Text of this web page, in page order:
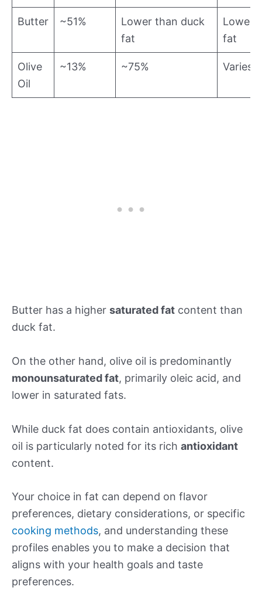
Butter ~51%
Lower than duck
fat
Lower
fat
Olive
Oil
~13% ~75% Varies
Butter has a higher saturated fat content than
duck fat.
On the other hand, olive oil is predominantly
monounsaturated fat, primarily oleic acid, and
lower in saturated fats.
While duck fat does contain antioxidants, olive
oil is particularly noted for its rich antioxidant
content.
Your choice in fat can depend on flavor
preferences, dietary considerations, or specific
cooking methods, and understanding these
profiles enables you to make a decision that
aligns with your health goals and taste
preferences.